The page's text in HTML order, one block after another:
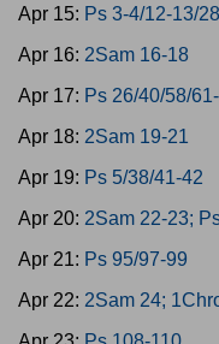
Apr 15: Ps 3-4/12-13/
Apr 16: 2Sam 16-18
Apr 17: Ps 26/40/58/
Apr 18: 2Sam 19-21
Apr 19: Ps 5/38/41-42
Apr 20: 2Sam 22-23;
Apr 21: Ps 95/97-99
Apr 22: 2Sam 24;